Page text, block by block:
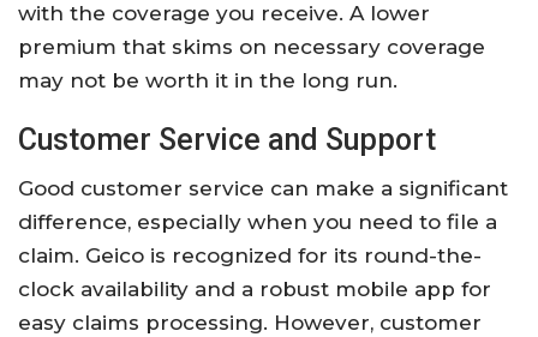
with the coverage you receive. A lower
premium that skims on necessary coverage
may not be worth it in the long run.
Customer Service and Support
Good customer service can make a significant
difference, especially when you need to file a
claim. Geico is recognized for its round-the-
clock availability and a robust mobile app for
easy claims processing. However, customer